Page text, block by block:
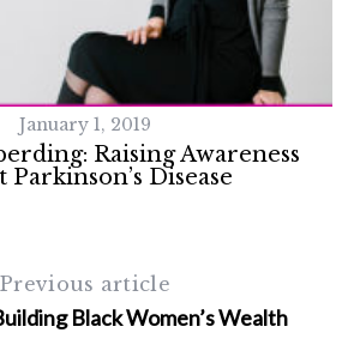
January 1, 2019
Raising Awareness
Parkinson’s Disease
Previous article
Black Women’s Wealth